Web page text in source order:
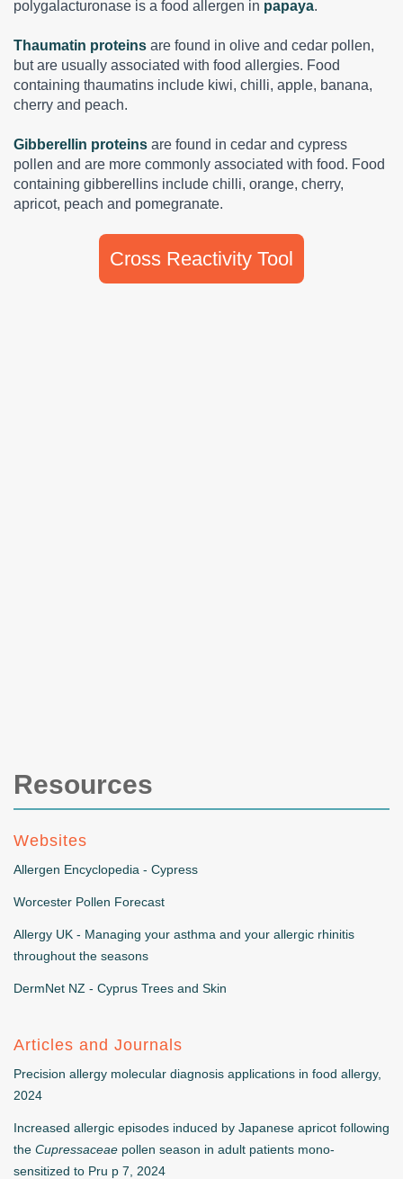
polygalacturonase is a food allergen in papaya.
Thaumatin proteins are found in olive and cedar pollen,
but are usually associated with food allergies. Food
containing thaumatins include kiwi, chilli, apple, banana,
cherry and peach.
Gibberellin proteins are found in cedar and cypress
pollen and are more commonly associated with food. Food
containing gibberellins include chilli, orange, cherry,
apricot, peach and pomegranate.
Cross Reactivity Tool
Resources
Websites
Allergen Encyclopedia - Cypress
Worcester Pollen Forecast
Allergy UK - Managing your asthma and your allergic rhinitis
throughout the seasons
DermNet NZ - Cyprus Trees and Skin
Articles and Journals
Precision allergy molecular diagnosis applications in food allergy,
2024
Increased allergic episodes induced by Japanese apricot following
the Cupressaceae pollen season in adult patients mono-
sensitized to Pru p 7, 2024